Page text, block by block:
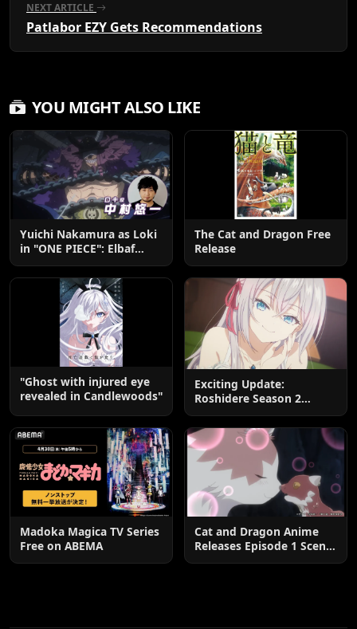
NEXT ARTICLE
Patlabor EZY Gets Recommendations
YOU MIGHT ALSO LIKE
Yuichi Nakamura as Loki
in "ONE PIECE": Elbaf
Edition OP by Aina The
End
The Cat and Dragon Free
Release
"Ghost with injured eye
revealed in Candlewoods"
Exciting Update:
Roshidere Season 2
Postponed until 2027
Madoka Magica TV Series
Free on ABEMA
Cat and Dragon Anime
Releases Episode 1 Scene
Cuts